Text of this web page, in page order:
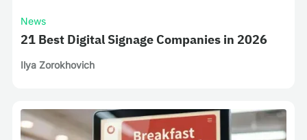
News
21 Best Digital Signage Companies in 2026
Ilya Zorokhovich